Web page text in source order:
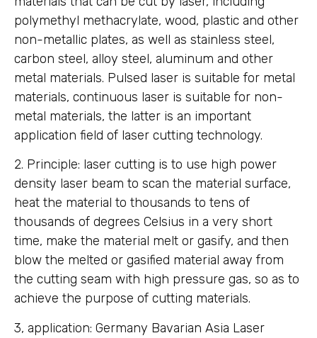
polymethyl methacrylate, wood, plastic and other
non-metallic plates, as well as stainless steel,
carbon steel, alloy steel, aluminum and other
metal materials. Pulsed laser is suitable for metal
materials, continuous laser is suitable for non-
metal materials, the latter is an important
application field of laser cutting technology.
2. Principle: laser cutting is to use high power
density laser beam to scan the material surface,
heat the material to thousands to tens of
thousands of degrees Celsius in a very short
time, make the material melt or gasify, and then
blow the melted or gasified material away from
the cutting seam with high pressure gas, so as to
achieve the purpose of cutting materials.
3, application: Germany Bavarian Asia Laser